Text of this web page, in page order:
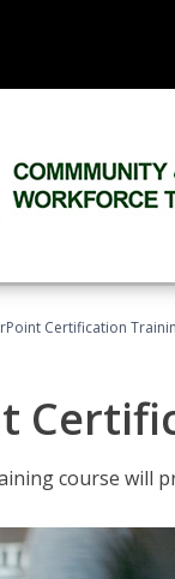
Certification
course will